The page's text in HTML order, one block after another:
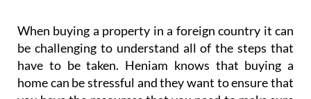
When buying a property in a foreign country it can
be challenging to understand all of the steps that
have to be taken. Heniam knows that buying a